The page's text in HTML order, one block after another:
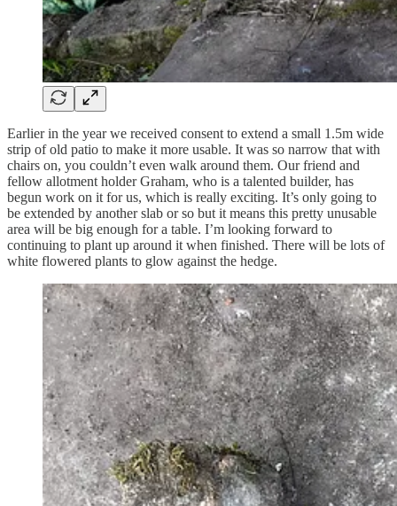
Earlier in the year we received consent to extend a small 1.5m wide
strip of old patio to make it more usable. It was so narrow that with
chairs on, you couldn’t even walk around them. Our friend and
fellow allotment holder Graham, who is a talented builder, has
begun work on it for us, which is really exciting. It’s only going to
be extended by another slab or so but it means this pretty unusable
area will be big enough for a table. I’m looking forward to
continuing to plant up around it when finished. There will be lots of
white flowered plants to glow against the hedge.